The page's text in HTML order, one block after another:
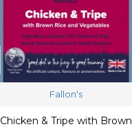
Fallon's
Chicken & Tripe with Brown